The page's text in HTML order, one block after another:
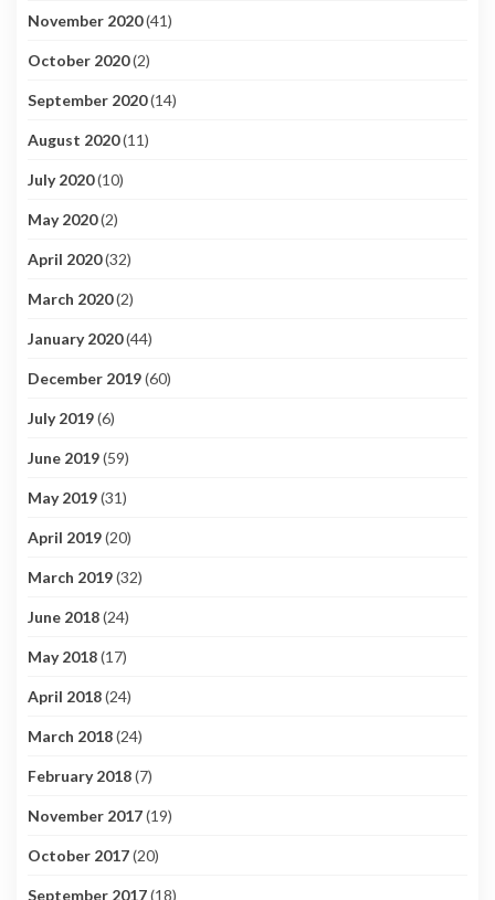
November 2020(41)
October 2020(2)
September 2020(14)
August 2020(11)
July 2020(10)
May 2020(2)
April 2020(32)
March 2020(2)
January 2020(44)
December 2019(60)
July 2019(6)
June 2019(59)
May 2019(31)
April 2019(20)
March 2019(32)
June 2018(24)
May 2018(17)
April 2018(24)
March 2018(24)
February 2018(7)
November 2017(19)
October 2017(20)
September 2017(18)